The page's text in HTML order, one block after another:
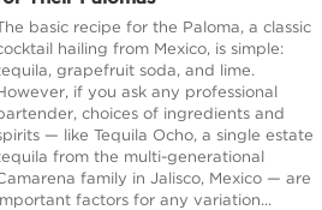
basic recipe for the Paloma, a classic
hailing from Mexico, is simple:
grapefruit soda, and lime.
if you ask any professional
choices of ingredients and
— like Tequila Ocho, a single estate
from the multi-generational
family in Jalisco, Mexico — are
factors for any variation...